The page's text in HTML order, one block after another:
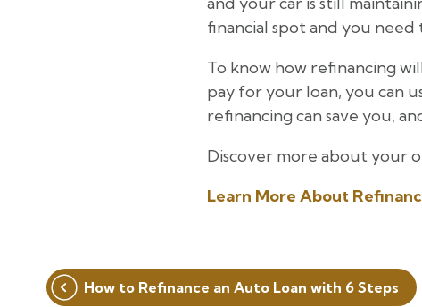
financial spot and you
To know how refinancing
pay for your loan, you can
refinancing can save you,
Discover more about your
Learn More About
Post
navigation
How to Refinance an Auto Loan with 6 Steps